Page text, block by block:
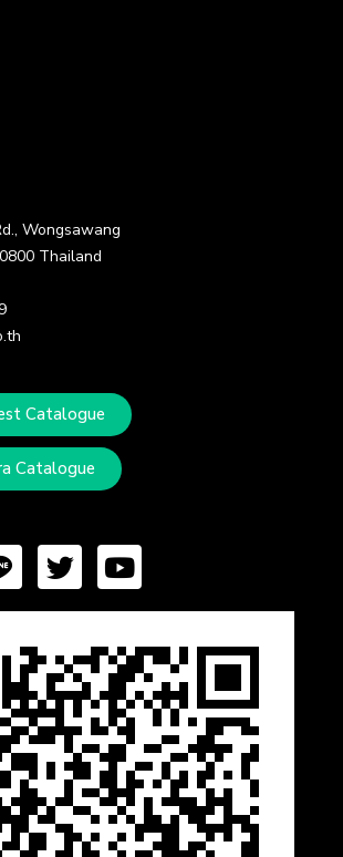
Wongsawang
Thailand
Catalogue
Catalogue